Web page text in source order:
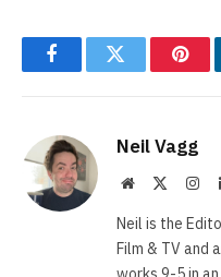
FacebookTwitter
Neil Vagg
Website
Neil is the
Film & TV and